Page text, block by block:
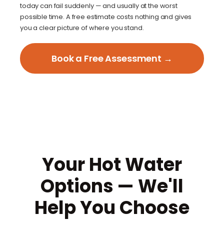
today can fail suddenly — and usually at the worst
possible time. A free estimate costs nothing and gives
you a clear picture of where you stand.
Book a Free Assessment →
Your Hot Water
Options — We'll
Help You Choose